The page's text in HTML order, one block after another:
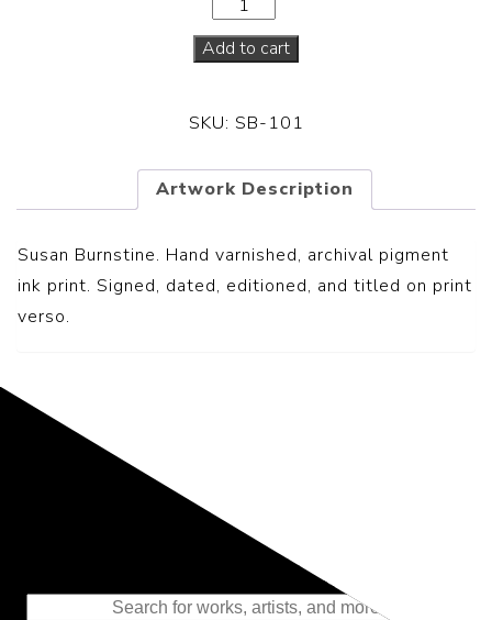
Add to cart
SKU: SB-101
Artwork Description
Susan Burnstine. Hand varnished, archival pigment
ink print. Signed, dated, editioned, and titled on print
verso.
Representing the Finest Contributions
to the History of Photography